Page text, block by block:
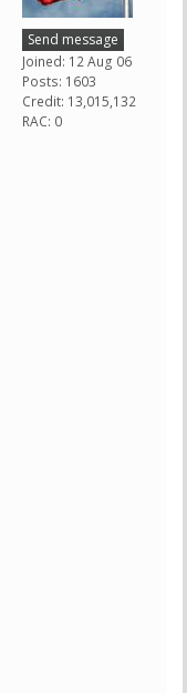
Send message
Joined: 12 Aug 06
Posts: 1603
Credit: 13,015,132
RAC: 0